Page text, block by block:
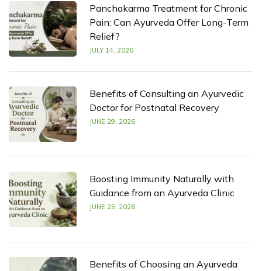
Panchakarma Treatment for Chronic
Pain: Can Ayurveda Offer Long-Term
Relief?
JULY 14, 2026
Benefits of Consulting an Ayurvedic
Doctor for Postnatal Recovery
JUNE 29, 2026
Boosting Immunity Naturally with
Guidance from an Ayurveda Clinic
JUNE 25, 2026
Benefits of Choosing an Ayurveda